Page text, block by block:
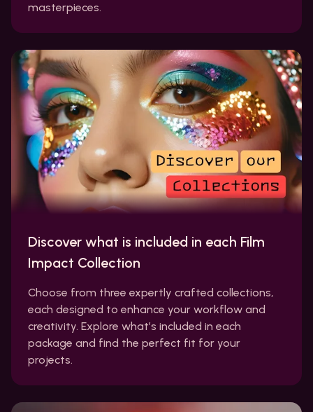
masterpieces.
Discover what is included in each Film
Impact Collection
Choose from three expertly crafted collections,
each designed to enhance your workflow and
creativity. Explore what’s included in each
package and find the perfect fit for your
projects.